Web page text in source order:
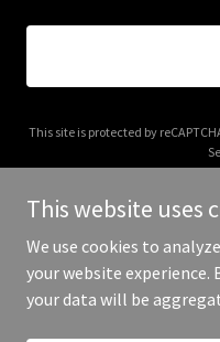
This site is protected by
Copyright © 2025
This website uses
We use cookies to
your website experience.
your data will be